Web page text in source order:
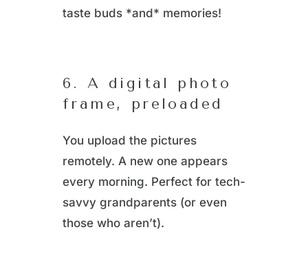
taste buds *and* memories!
6. A digital photo
frame, preloaded
You upload the pictures
remotely. A new one appears
every morning. Perfect for tech-
savvy grandparents (or even
those who aren’t).